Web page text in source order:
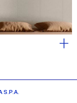
S.P.A.